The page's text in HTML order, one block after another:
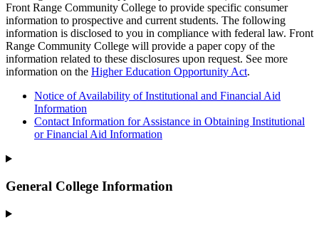
Front Range Community College to provide specific consumer
information to prospective and current students. The following
information is disclosed to you in compliance with federal law. Front
Range Community College will provide a paper copy of the
information related to these disclosures upon request. See more
information on the Higher Education Opportunity Act.
Notice of Availability of Institutional and Financial Aid
Information
Contact Information for Assistance in Obtaining Institutional
or Financial Aid Information
General College Information